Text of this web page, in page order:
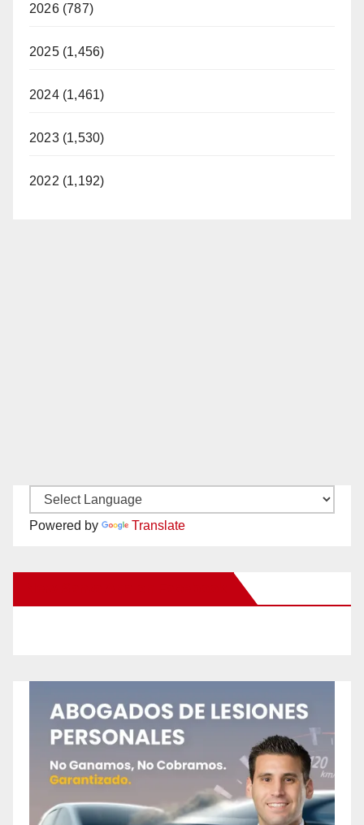
2026 (787)
2025 (1,456)
2024 (1,461)
2023 (1,530)
2022 (1,192)
Powered by Translate